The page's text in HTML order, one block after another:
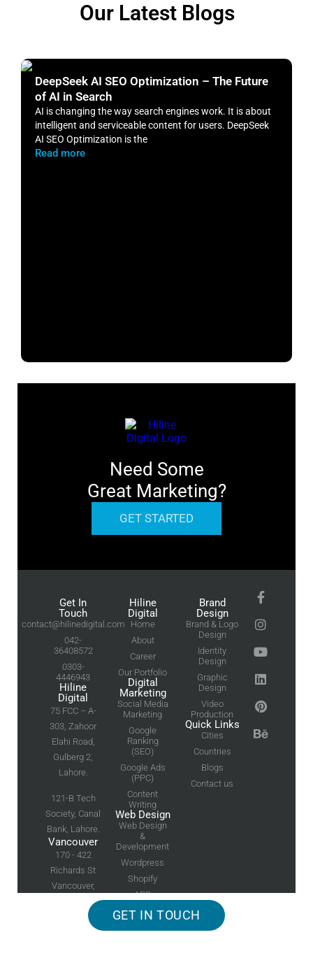
Our Latest Blogs
DeepSeek AI SEO Optimization – The Future
of AI in Search
AI is changing the way search engines work. It is about
intelligent and serviceable content for users. DeepSeek
AI SEO Optimization is the
Read more
GET IN TOUCH
Need Some
Great Marketing?
GET STARTED
Get In
Touch
contact@hilinedigital.com
042-
36408572
0303-
4446943
Hiline
Digital
75 FCC – A-
303, Zahoor
Elahi Road,
Gulberg 2,
Lahore.
121-B Tech
Society, Canal
Bank, Lahore.
Vancouver
170 - 422
Richards St
Vancouver,
Canada V6B
Hiline
Digital
Home
About
Career
Our Portfolio
Digital
Marketing
Social Media
Marketing
Google
Ranking
(SEO)
Google Ads
(PPC)
Content
Writing
Web Design
Web Design
&
Development
Wordpress
Shopify
APP
Brand
Design
Brand & Logo
Design
Identity
Design
Graphic
Design
Video
Production
Quick Links
Cities
Countries
Blogs
Contact us